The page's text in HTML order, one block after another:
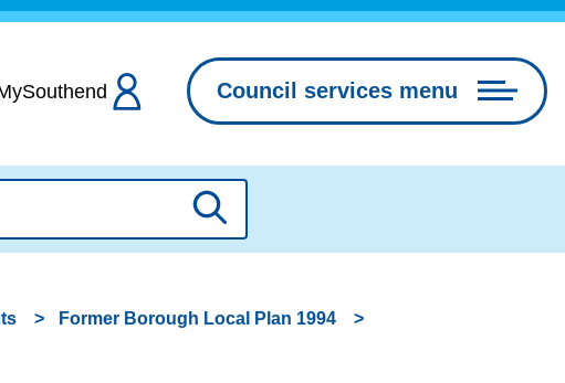
Council services menu
Search
Former Borough Local Plan 1994